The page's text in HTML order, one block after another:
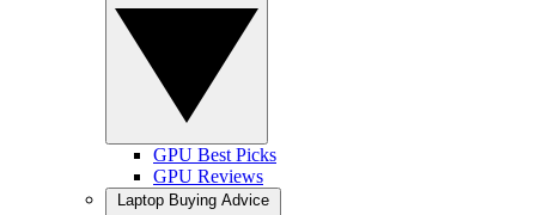
GPU Best Picks
GPU Reviews